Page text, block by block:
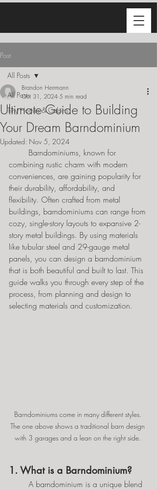
Post
All Posts
Tiny Homes & Cabins
All Posts
Ultimate Guide to Building
Your Dream Barndominium
Brandon Herrmann
Oct 31, 2024 5 min read
Updated: Nov 5, 2024
combining rustic charm with modern
conveniences, are gaining popularity for
their durability, affordability, and
flexibility. Often crafted from metal
buildings, barndominiums can range from
cozy, single-story layouts to expansive 2-
story metal buildings. By using materials
like tubular steel and 29-gauge metal
panels, you can design a barndominium
that is both beautiful and built to last. This
guide walks you through every step of the
process, from planning and design to
selecting materials and customization.
Barndominiums come in many different styles.
The one above shows a traditional barn design
with 3 garages and a lean on the right side.
1. What is a Barndominium?